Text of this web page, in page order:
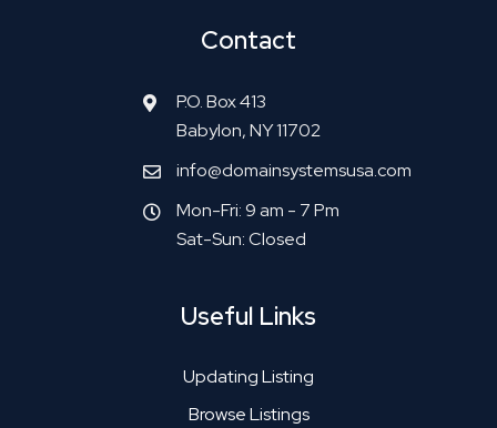
Contact
P.O. Box 413
Babylon, NY 11702
info@domainsystemsusa.com
Mon-Fri: 9 am - 7 Pm
Sat-Sun: Closed
Useful Links
Updating Listing
Browse Listings